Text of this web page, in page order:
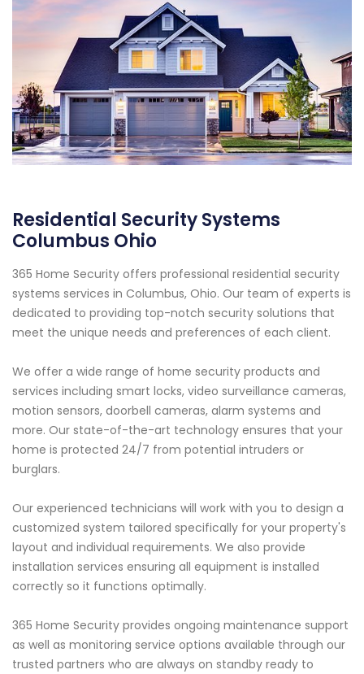
Residential Security Systems
Columbus Ohio
365 Home Security offers professional residential security
systems services in Columbus, Ohio. Our team of experts is
dedicated to providing top-notch security solutions that
meet the unique needs and preferences of each client.
We offer a wide range of home security products and
services including smart locks, video surveillance cameras,
motion sensors, doorbell cameras, alarm systems and
more. Our state-of-the-art technology ensures that your
home is protected 24/7 from potential intruders or
burglars.
Our experienced technicians will work with you to design a
customized system tailored specifically for your property's
layout and individual requirements. We also provide
installation services ensuring all equipment is installed
correctly so it functions optimally.
365 Home Security provides ongoing maintenance support
as well as monitoring service options available through our
trusted partners who are always on standby ready to